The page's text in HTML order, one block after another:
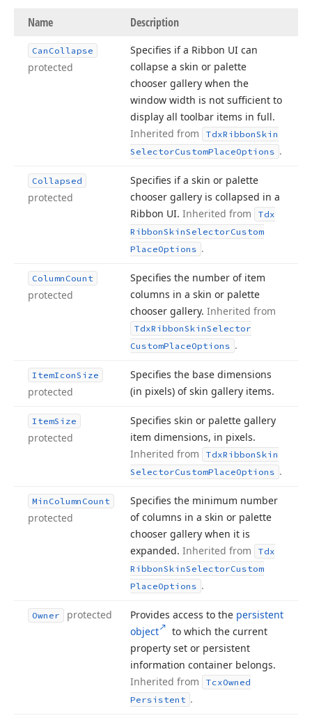
Name Description
Can Collapse
protected
Specifies if a Ribbon UI can
collapse a skin or palette
chooser gallery when the
window width is not sufficient to
display all toolbar items in full.
Inherited from
TdxRibbonSkin
SelectorCustomPlaceOptions .
Collapsed
protected
Specifies if a skin or palette
chooser gallery is collapsed in a
Ribbon UI. Inherited from
Tdx
RibbonSkinSelectorCustom
PlaceOptions .
Column Count
protected
Specifies the number of item
columns in a skin or palette
chooser gallery. Inherited from
TdxRibbonSkinSelector
CustomPlaceOptions .
ItemIconSize
protected
Specifies the base dimensions
(in pixels) of skin gallery items.
ItemSize
protected
Specifies skin or palette gallery
item dimensions, in pixels.
Inherited from
TdxRibbonSkin
SelectorCustomPlaceOptions .
Min Column Count
protected
Specifies the minimum number
of columns in a skin or palette
chooser gallery when it is
expanded. Inherited from
Tdx
RibbonSkinSelectorCustom
PlaceOptions .
Owner protected Provides access to the persistent
object
to which the current
property set or persistent
information container belongs.
Inherited from
TcxOwned
Persistent .